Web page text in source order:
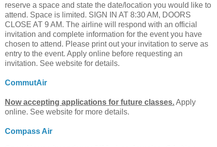
reserve a space and state the date/location you would like to
attend. Space is limited. SIGN IN AT 8:30 AM, DOORS
CLOSE AT 9 AM. The airline will respond with an official
invitation and complete information for the event you have
chosen to attend. Please print out your invitation to serve as
entry to the event. Apply online before requesting an
invitation. See website for details.
CommutAir
Now accepting applications for future classes.Apply
online. See website for more details.
Compass Air